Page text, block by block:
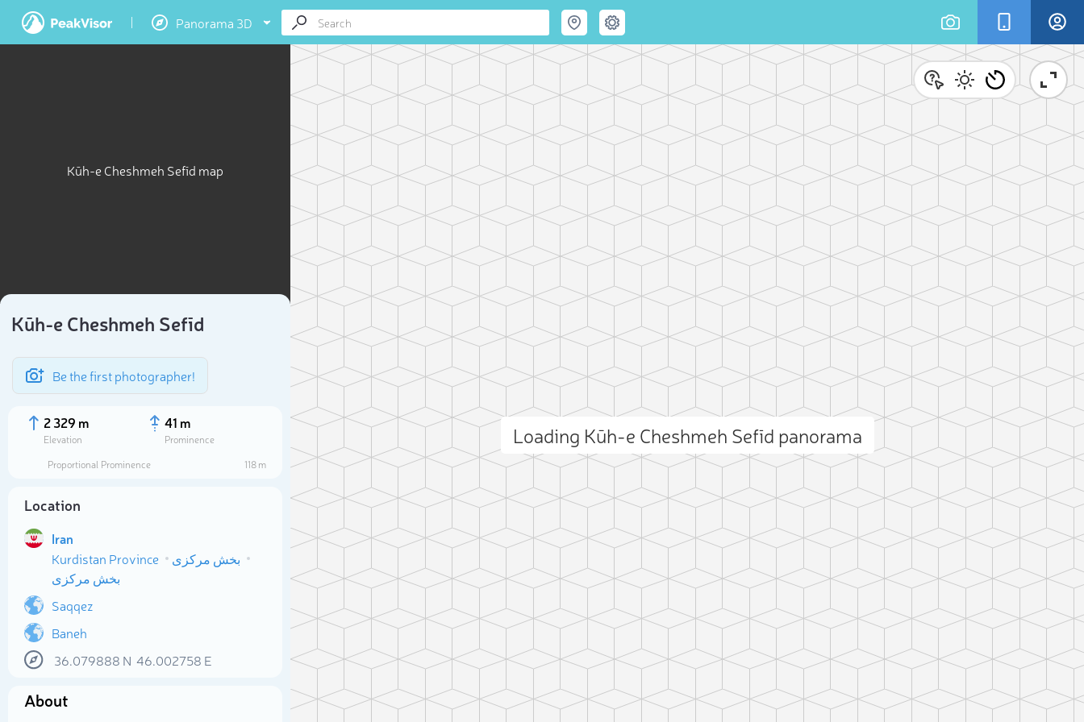
Panorama 3D
Kūh-e Cheshmeh Sefīd map
Kūh-e Cheshmeh Sefīd
Be the first photographer!
2 329 m
Elevation
41 m
Prominence
Proportional Prominence
118 m
Location
Iran
Kurdistan Province
بخش مرکزی
بخش مرکزی
Saqqez
Baneh
36.079888 N 46.002758 E
About
Loading Kūh-e Cheshmeh Sefīd panorama
Select photo